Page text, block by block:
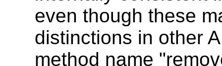
even though these
distinctions in other
method name